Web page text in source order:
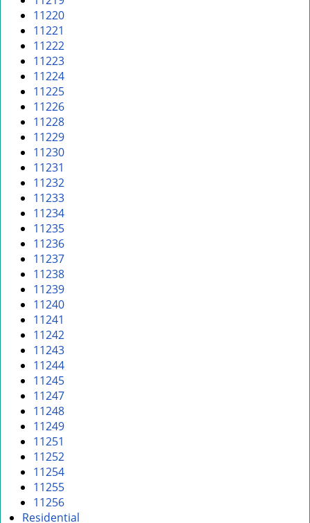
11220
11221
11222
11223
11224
11225
11226
11228
11229
11230
11231
11232
11233
11234
11235
11236
11237
11238
11239
11240
11241
11242
11243
11244
11245
11247
11248
11249
11251
11252
11254
11255
11256
Residential